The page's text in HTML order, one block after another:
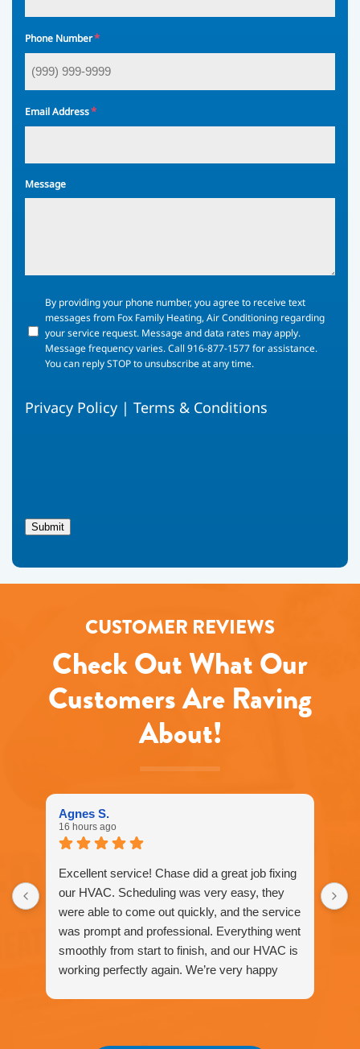
Phone Number*
Email Address*
Message
providing
your
phone
number,
to
Heating,
Air
apply.
1577
assistance.
reply
STOP
to
unsubscribe
By providing your phone number, you agree to receive text
messages from Fox Family Heating, Air Conditioning regarding
your service request. Message and data rates may apply.
Message frequency varies. Call 916-877-1577 for assistance.
You can reply STOP to unsubscribe at any time.
Privacy Policy | Terms & Conditions
Submit
CUSTOMER REVIEWS
Check Out What Our
Customers Are Raving
About!
Agnes S.
16 hours ago
Excellent service! Chase did a great job fixing
our HVAC. Scheduling was very easy, they
were able to come out quickly, and the service
was prompt and professional. Everything went
smoothly from start to finish, and our HVAC is
working perfectly again. We’re very happy